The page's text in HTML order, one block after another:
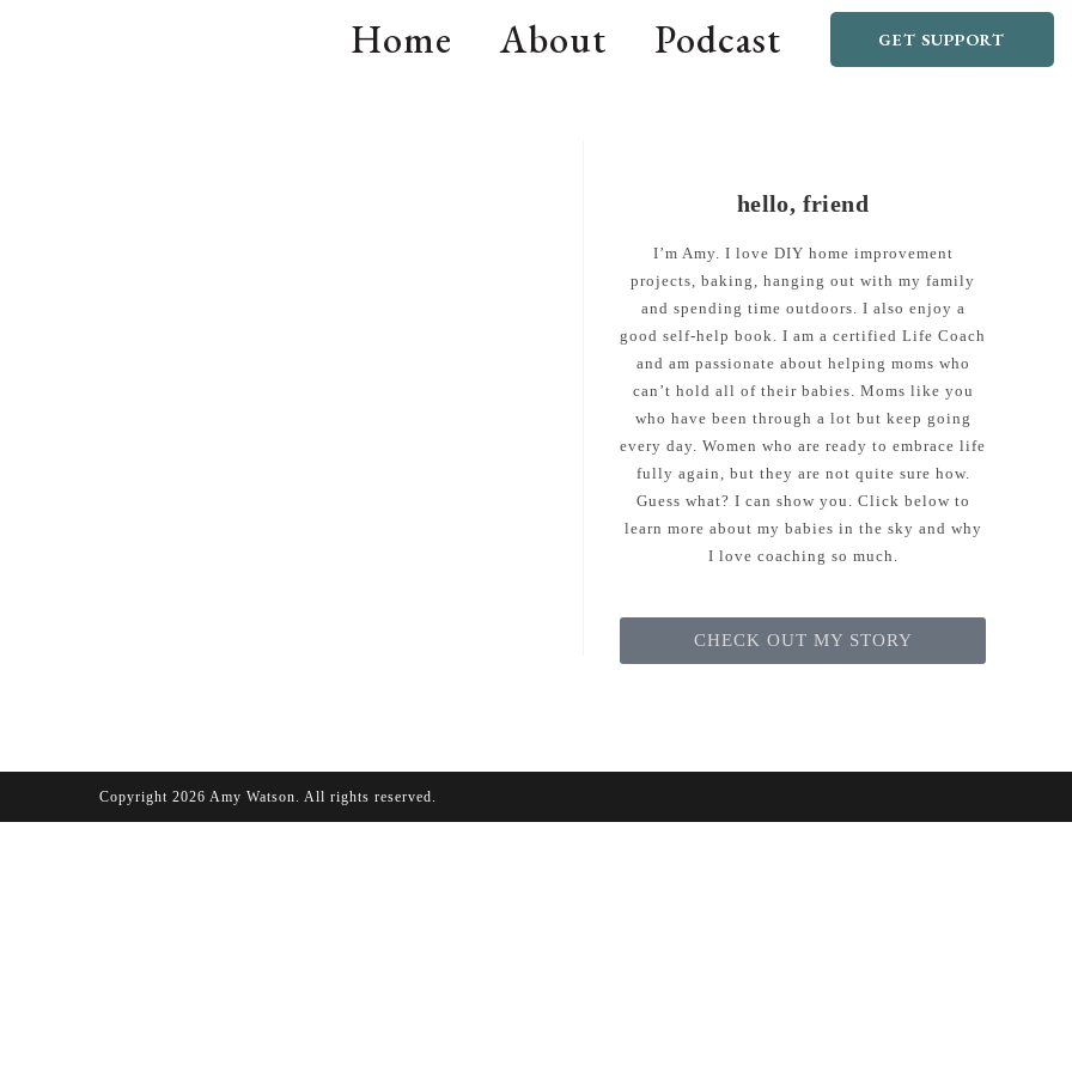
Home About Podcast GET SUPPORT
hello, friend
I’m Amy. I love DIY home improvement
projects, baking, hanging out with my family
and spending time outdoors. I also enjoy a
good self-help book. I am a certified Life Coach
and am passionate about helping moms who
can’t hold all of their babies. Moms like you
who have been through a lot but keep going
every day. Women who are ready to embrace life
fully again, but they are not quite sure how.
Guess what? I can show you. Click below to
learn more about my babies in the sky and why
I love coaching so much.
CHECK OUT MY STORY
Copyright 2026 Amy Watson. All rights reserved.